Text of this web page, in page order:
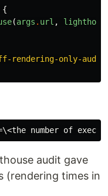
{
(args . url ,
rendering-only-
audit gave
(rendering times in